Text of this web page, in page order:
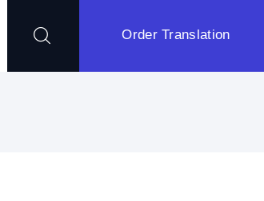
Order Translation